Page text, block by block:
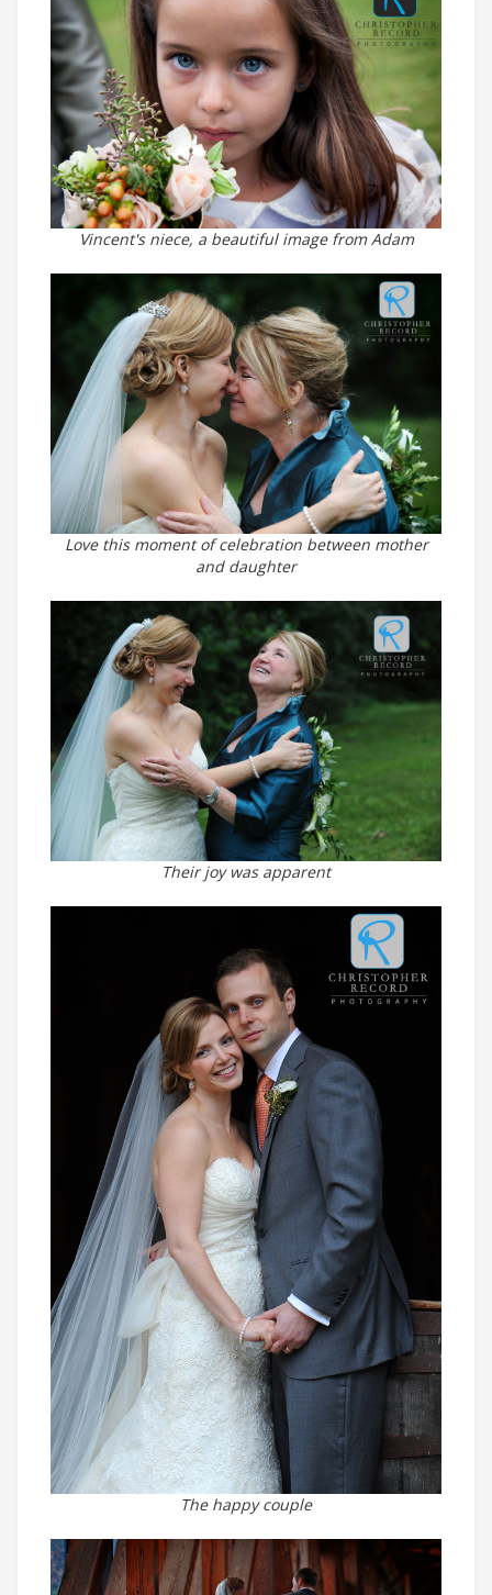
Vincent's niece, a beautiful image from Adam
Love this moment of celebration between mother
and daughter
Their joy was apparent
The happy couple